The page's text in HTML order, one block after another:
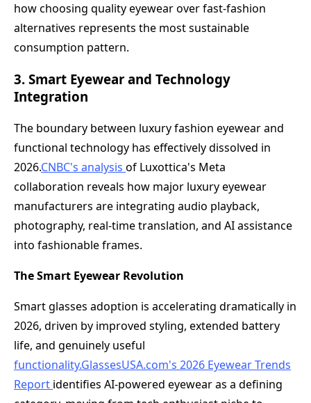
how choosing quality eyewear over fast-fashion
alternatives represents the most sustainable
consumption pattern.
3. Smart Eyewear and Technology
Integration
The boundary between luxury fashion eyewear and
functional technology has effectively dissolved in
2026.CNBC's analysis of Luxottica's Meta
collaboration reveals how major luxury eyewear
manufacturers are integrating audio playback,
photography, real-time translation, and AI assistance
into fashionable frames.
The Smart Eyewear Revolution
Smart glasses adoption is accelerating dramatically in
2026, driven by improved styling, extended battery
life, and genuinely useful
functionality.GlassesUSA.com's 2026 Eyewear Trends
Report identifies AI-powered eyewear as a defining